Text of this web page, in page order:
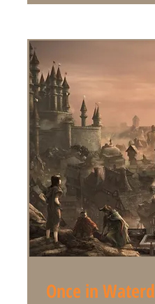
Once in